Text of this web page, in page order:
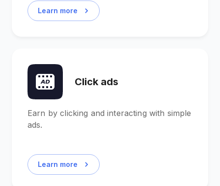
Learn more
Click ads
Earn by clicking and interacting with simple
ads.
Learn more